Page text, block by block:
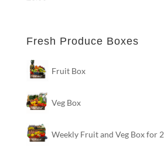
Fresh Produce Boxes
Fruit Box
Veg Box
Weekly Fruit and Veg Box for 2